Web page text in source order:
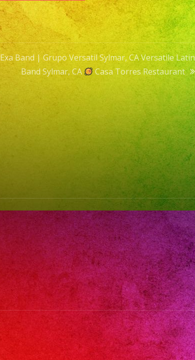
Exa Band | Grupo Versatil Sylmar, CA Versatile Latin
Band Sylmar, CA
Casa Torres Restaurant